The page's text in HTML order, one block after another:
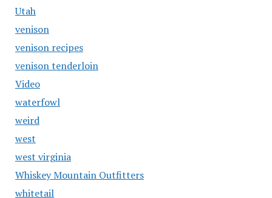
Utah
venison
venison recipes
venison tenderloin
Video
waterfowl
weird
west
west virginia
Whiskey Mountain Outfitters
whitetail